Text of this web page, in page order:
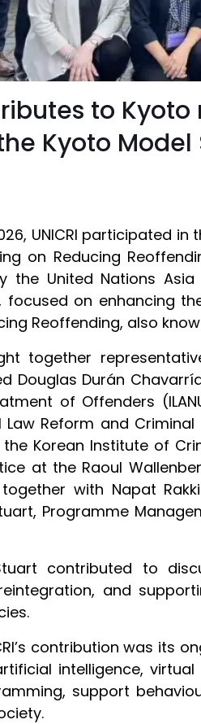
to
Kyoto Model
UNICRI participated
on Reducing
the United Nations
focused on enhancing
Reoffending, also
together
Douglas Durán
of Offenders
Reform and
Korean Institute of
at the Raoul
together with Napat
Programme
contributed to
and
contribution was its
intelligence,
support